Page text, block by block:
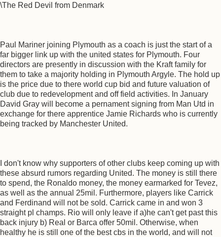
\The Red Devil from Denmark
Paul Mariner joining Plymouth as a coach is just the start of a
far bigger link up with the united states for Plymouth. Four
directors are presently in discussion with the Kraft family for
them to take a majority holding in Plymouth Argyle. The hold up
is the price due to there world cup bid and future valuation of
club due to redevelopment and off field activities. In January
David Gray will become a pernament signing from Man Utd in
exchange for there apprentice Jamie Richards who is currently
being tracked by Manchester United.
I don't know why supporters of other clubs keep coming up with
these absurd rumors regarding United. The money is still there
to spend, the Ronaldo money, the money earmarked for Tevez,
as well as the annual 25mil. Furthermore, players like Carrick
and Ferdinand will not be sold. Carrick came in and won 3
straight pl champs. Rio will only leave if a)he can't get past this
back injury b) Real or Barca offer 50mil. Otherwise, when
healthy he is still one of the best cbs in the world, and will not